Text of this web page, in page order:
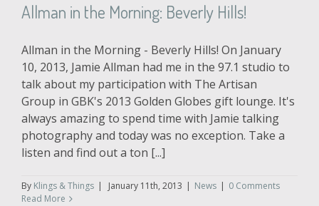
Allman in the Morning: Beverly Hills!
Allman in the Morning - Beverly Hills! On January
10, 2013, Jamie Allman had me in the 97.1 studio to
talk about my participation with The Artisan
Group in GBK's 2013 Golden Globes gift lounge. It's
always amazing to spend time with Jamie talking
photography and today was no exception. Take a
listen and find out a ton [...]
By Klings & Things | January 11th, 2013 | News | 0 Comments
Read More